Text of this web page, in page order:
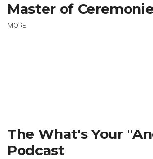
Master of
MORE
The What's Your
Podcast